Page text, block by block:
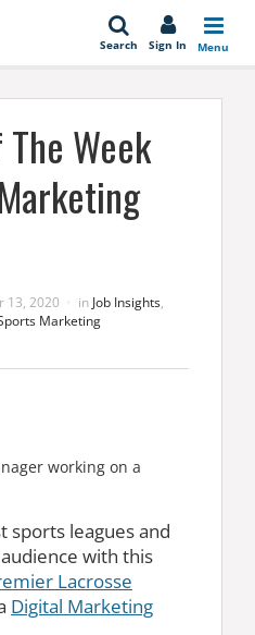
Search Sign In Menu
Week
13, 2020 in Job Insights,
Marketing
sports leagues and
with this
Lacrosse
Digital Marketing